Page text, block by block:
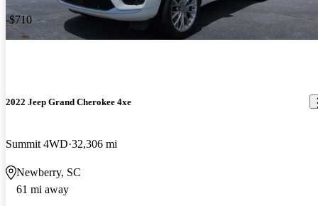
-$710
2022 Jeep Grand Cherokee 4xe
Summit 4WD 32,306 mi
Newberry, SC
61 mi away